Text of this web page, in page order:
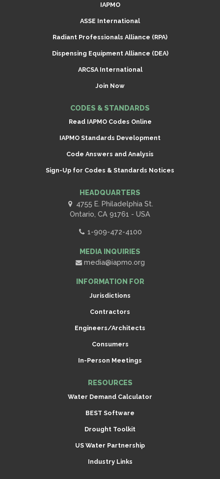
IAPMO
ASSE International
Radiant Professionals Alliance (RPA)
Dispensing Equipment Alliance (DEA)
ARCSA International
Join Now
CODES & STANDARDS
Read IAPMO Codes Online
IAPMO Standards Development
Code Answers and Analysis
Sign-Up for Codes & Standards Notices
HEADQUARTERS
4755 E. Philadelphia St.
Ontario, CA 91761 - USA
1-909-472-4100
MEDIA INQUIRIES
media@iapmo.org
INFORMATION FOR
Jurisdictions
Contractors
Engineers/Architects
Consumers
In-Person Meetings
RESOURCES
Water Demand Calculator
BEST Software
Drought Toolkit
US Water Partnership
Industry Links